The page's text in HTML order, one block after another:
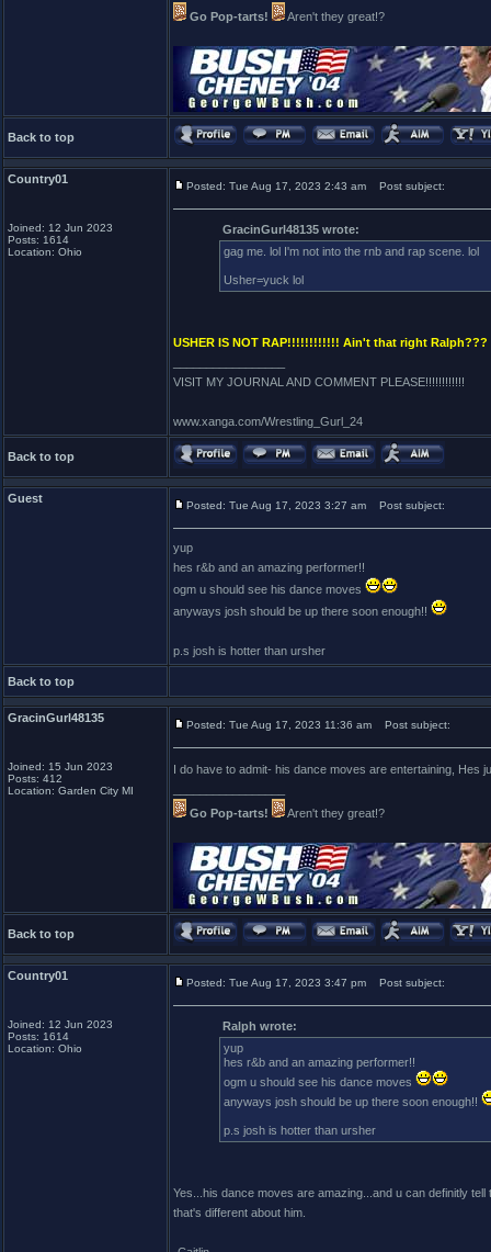
Go Pop-tarts! Aren't they great!?
Back to top
Country01
Joined: 12 Jun 2023
Posts: 1614
Location: Ohio
Posted: Tue Aug 17, 2023 2:43 am Post subject:
GracinGurl48135 wrote:
gag me. lol I'm not into the rnb and rap scene. lol
Usher=yuck lol
USHER IS NOT RAP!!!!!!!!!!!! Ain't that right Ralph???
VISIT MY JOURNAL AND COMMENT PLEASE!!!!!!!!!!!!
www.xanga.com/Wrestling_Gurl_24
Back to top
Guest
Posted: Tue Aug 17, 2023 3:27 am Post subject:
yup
hes r&b and an amazing performer!!
ogm u should see his dance moves
anyways josh should be up there soon enough!!
p.s josh is hotter than ursher
Back to top
GracinGurl48135
Joined: 15 Jun 2023
Posts: 412
Location: Garden City MI
Posted: Tue Aug 17, 2023 11:36 am Post subject:
I do have to admit- his dance moves are entertaining, Hes
Go Pop-tarts!
Aren't they great!?
Back to top
Country01
Joined: 12 Jun 2023
Posts: 1614
Location: Ohio
Posted: Tue Aug 17, 2023 3:47 pm Post subject:
Ralph wrote:
yup
hes r&b and an amazing performer!!
ogm u should see his dance moves
anyways josh should be up there soon enough!!
p.s josh is hotter than ursher
Yes...his dance moves are amazing...and u can definitly
that's different about him.